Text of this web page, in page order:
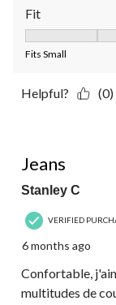
Fit
Fits Small
Helpful? (0)
Jeans
Stanley C
VERIFIED
6 months ago
Confortable,
multitudes de